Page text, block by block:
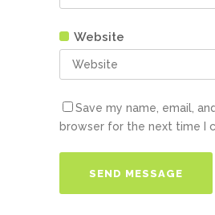
Website
Save my name, email,
browser for the next time I